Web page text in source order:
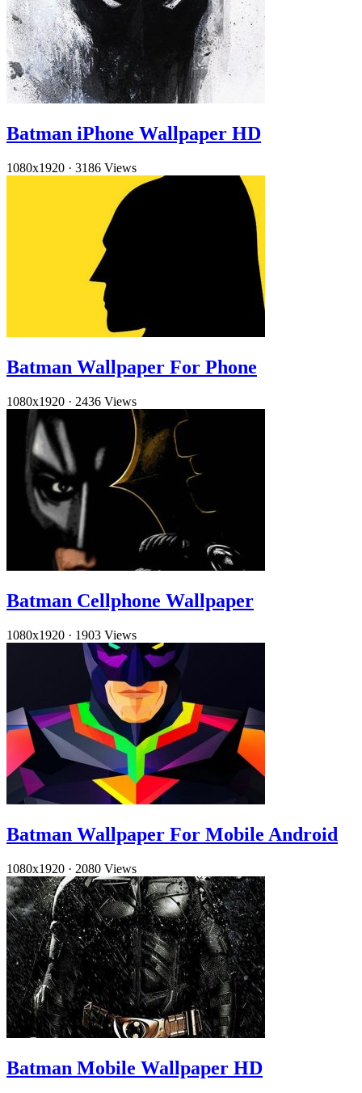
Batman iPhone Wallpaper HD
1080x1920 · 3186 Views
Batman Wallpaper For Phone
1080x1920 · 2436 Views
Batman Cellphone Wallpaper
1080x1920 · 1903 Views
Batman Wallpaper For Mobile Android
1080x1920 · 2080 Views
Batman Mobile Wallpaper HD